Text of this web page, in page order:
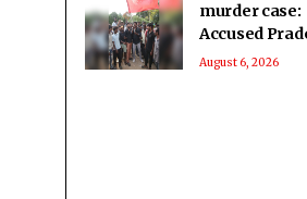
murder case:
Accused
offers to
August 6, 2026